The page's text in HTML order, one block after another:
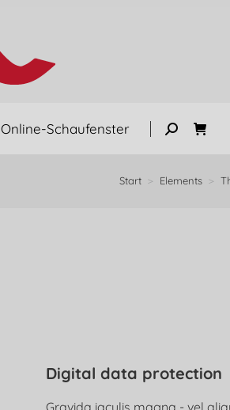
Online-Schaufenster
Sie befinden sich
Start Elements
Digital data protection
Gravida iaculis magna - vel